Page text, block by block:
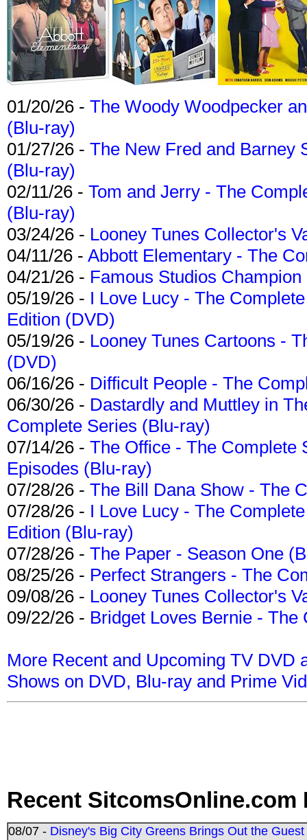
01/20/26 - The Woody Woodpecker
(Blu-ray)
01/27/26 - The New Fred and Barney
(Blu-ray)
02/11/26 - Tom and Jerry - The
(Blu-ray)
03/24/26 - Looney Tunes Collector's
04/11/26 - Abbott Elementary - The
04/21/26 - Famous Studios
05/19/26 - I Love Lucy - The
Edition (DVD)
05/19/26 - Looney Tunes Cartoons -
(DVD)
06/16/26 - Difficult People - The
06/30/26 - Dastardly and Muttley in
Complete Series (Blu-ray)
07/14/26 - The Office - The Complete
Episodes (Blu-ray)
07/28/26 - The Bill Dana Show - The
07/28/26 - I Love Lucy - The
Edition (Blu-ray)
07/28/26 - The Paper - Season One
08/25/26 - Perfect Strangers - The
09/08/26 - Looney Tunes Collector's
09/22/26 - Bridget Loves Bernie -
More Recent and Upcoming TV DVD
Shows on DVD, Blu-ray and Prime
Recent SitcomsOnline.com
08/07 - Disney's Big City Greens Brings Out the